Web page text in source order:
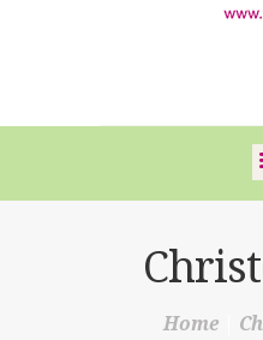
Home
SERVICES
FAQS
VIDEOS
BLOG